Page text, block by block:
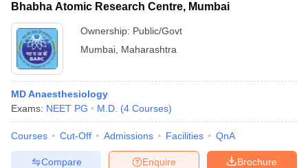
Bhabha Atomic Research Centre, Mumbai
Ownership: Public/Govt
Mumbai Maharashtra
MD Anaesthesiology
Exams: NEET PG M.D. (4 Courses)
Courses Cut-Off Admissions Facilities QnA
Brochure
Enquire
Compare